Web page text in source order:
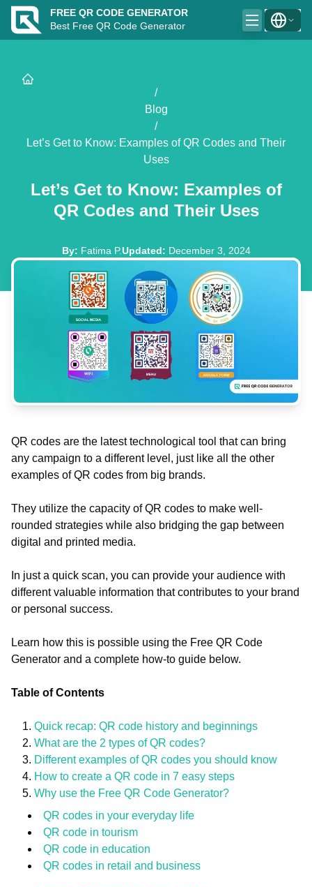
FREE QR CODE GENERATOR
Best Free QR Code Generator
/
Blog
/
Let’s Get to Know: Examples of QR Codes and Their
Uses
Let’s Get to Know: Examples of
QR Codes and Their Uses
By: Fatima P.Updated: December 3, 2024
QR codes are the latest technological tool that can bring
any campaign to a different level, just like all the other
examples of QR codes from big brands.
They utilize the capacity of QR codes to make well-
rounded strategies while also bridging the gap between
digital and printed media.
In just a quick scan, you can provide your audience with
different valuable information that contributes to your brand
or personal success.
Learn how this is possible using the Free QR Code
Generator and a complete how-to guide below.
Table of Contents
Quick recap: QR code history and beginnings
What are the 2 types of QR codes?
Different examples of QR codes you should know
How to create a QR code in 7 easy steps
Why use the Free QR Code Generator?
QR codes in your everyday life
QR code in tourism
QR code in education
QR codes in retail and business